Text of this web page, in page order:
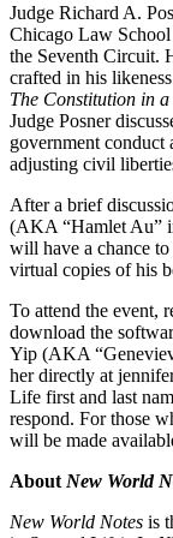
Judge Richard A.
Chicago Law
the Seventh Circuit.
crafted in his
The Constitution in
Judge Posner
government conduct
adjusting civil
After a brief
(AKA “Hamlet Au”
will have a chance
virtual copies of his
To attend the event,
download the
Yip (AKA
her directly at
Life first and last
respond. For those
will be made
About New World
New World Notes is